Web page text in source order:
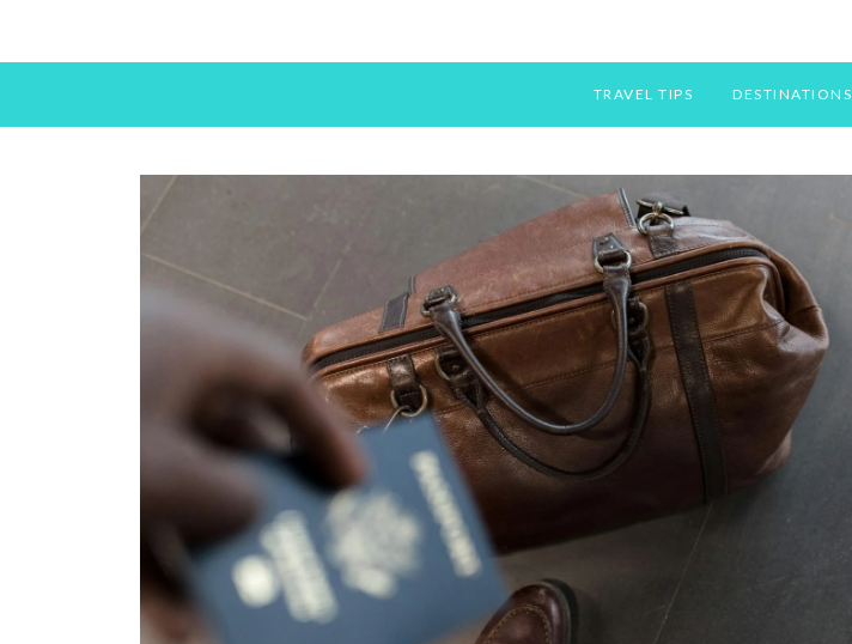
TRAVEL TIPS DESTINATIONS